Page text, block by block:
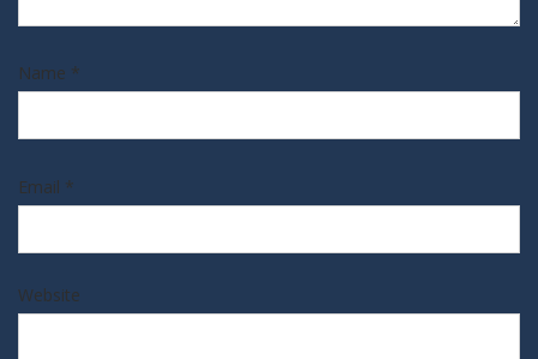
Name *
Email *
Website